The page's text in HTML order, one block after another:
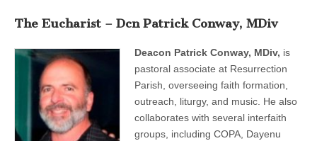
The Eucharist – Dcn Patrick Conway, MDiv
Deacon Patrick Conway, MDiv, is
pastoral associate at Resurrection
Parish, overseeing faith formation,
outreach, liturgy, and music. He also
collaborates with several interfaith
groups, including COPA, Dayenu